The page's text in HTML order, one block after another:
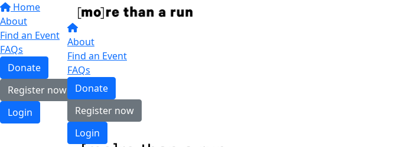
Home
About
Find an Event
FAQs
Donate
Register now
Login
About
Find an Event
FAQs
Donate
Register now
Login